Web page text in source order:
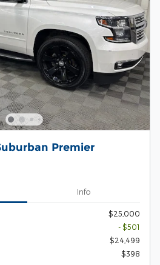
Premier
Info
$25,000
- $501
$24,499
$398